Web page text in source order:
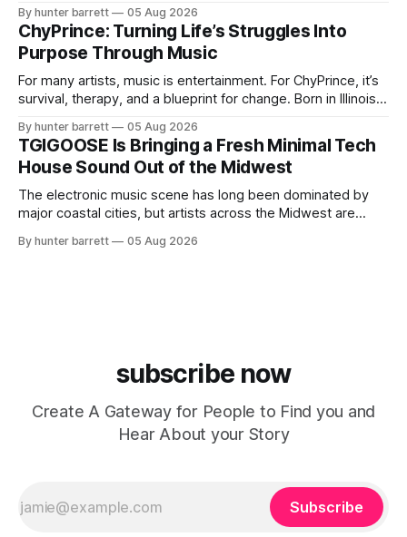
music producer, composer, and sound designer from Cape
May, New Jersey, has chosen a different path. Rather than
chasing algorithms or recreating what’
By hunter barrett 05 Aug 2026
ChyPrince: Turning Life’s Struggles Into
Purpose Through Music
For many artists, music is entertainment. For ChyPrince, it’s
survival, therapy, and a blueprint for change. Born in Illinois
ChyPrince carries his hometown everywhere he goes—
even after relocating to Texas to escape the gang violence
and dangerous environment that
By hunter barrett 05 Aug 2026
TGIGOOSE Is Bringing a Fresh Minimal Tech
House Sound Out of the Midwest
The electronic music scene has long been dominated by
major coastal cities, but artists across the Midwest are
those artists is TGIGOOSE, a DJ and producer from
By hunter barrett 05 Aug 2026
subscribe now
Create A Gateway for People to Find you and
Hear About your Story
Subscribe